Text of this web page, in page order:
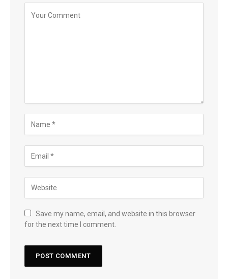
Save my name, email, and website in this browser
for the next time I comment.